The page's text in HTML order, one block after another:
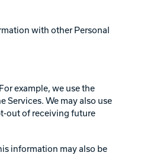
with other Personal
example, we use the
We may also use
out of receiving future
information may also be